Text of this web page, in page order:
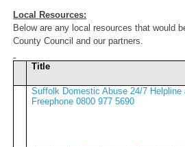
Local Resources:
Below are any local resources that would
County Council and our partners.
Title
Suffolk Domestic Abuse 24/7 Helpline
Freephone 0800 977 5690